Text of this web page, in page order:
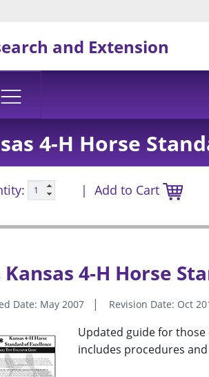
and Extension
4-H Horse
Add to Cart
Kansas 4-H Horse
Date: May 2007 Revision Date: Oct
Updated guide for
includes procedures